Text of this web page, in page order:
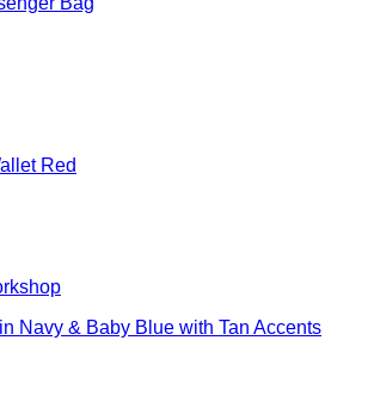
Red
Navy & Baby Blue with Tan Accents